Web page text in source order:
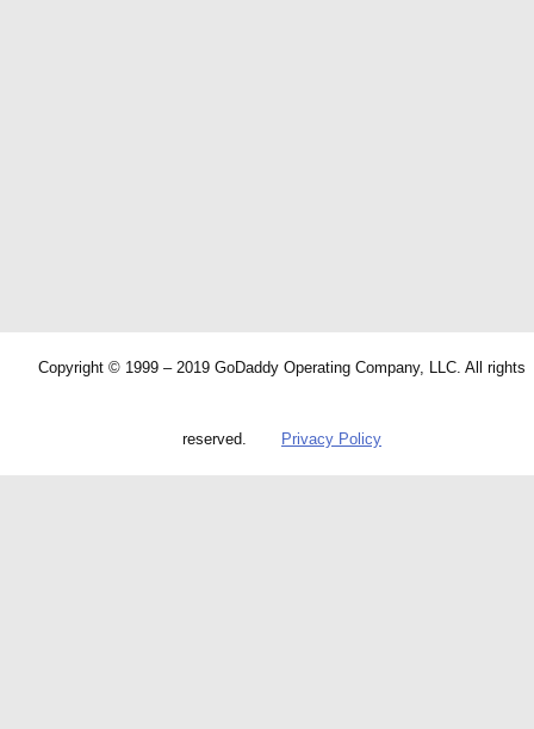
Copyright © 1999 – 2019 GoDaddy Operating Company, LLC. All rights
reserved. Privacy Policy